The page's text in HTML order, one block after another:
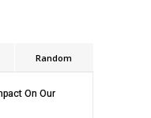
Random
On Our